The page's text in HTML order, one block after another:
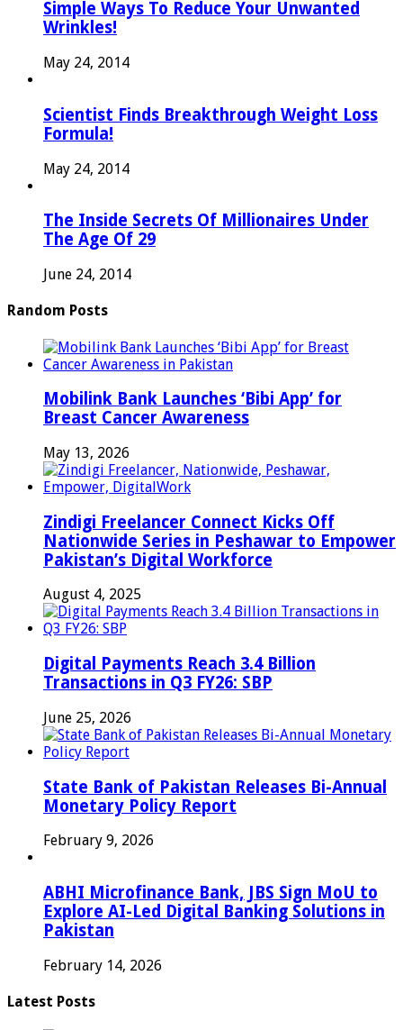
Simple Ways To Reduce Your Unwanted
Wrinkles!
May 24, 2014
Scientist Finds Breakthrough Weight Loss
Formula!
May 24, 2014
The Inside Secrets Of Millionaires Under
The Age Of 29
June 24, 2014
Random Posts
Mobilink Bank Launches ‘Bibi App’ for
Breast Cancer Awareness
May 13, 2026
Zindigi Freelancer Connect Kicks Off
Nationwide Series in Peshawar to Empower
Pakistan’s Digital Workforce
August 4, 2025
Digital Payments Reach 3.4 Billion
Transactions in Q3 FY26: SBP
June 25, 2026
State Bank of Pakistan Releases Bi-Annual
Monetary Policy Report
February 9, 2026
ABHI Microfinance Bank, JBS Sign MoU to
Explore AI-Led Digital Banking Solutions in
Pakistan
February 14, 2026
Latest Posts